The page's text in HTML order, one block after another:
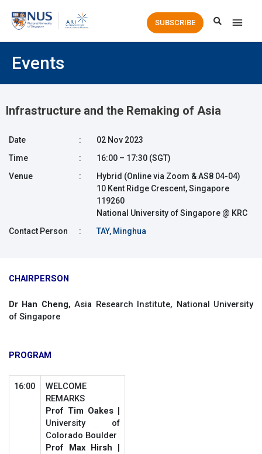
Main
SUBSCRIBE
Events
Infrastructure and the Remaking of Asia
Date :
02 Nov 2023
Time
:
16:00 – 17:30 (SGT)
Venue
:
Hybrid (Online via Zoom & AS8 04-04)
10 Kent Ridge Crescent, Singapore
119260
National University of Singapore @ KRC
Contact Person
: TAY, Minghua
CHAIRPERSON
Dr Han Cheng, Asia Research Institute, National University
of Singapore
PROGRAM
16:00
WELCOME
REMARKS
Prof Tim Oakes |
University of
Colorado Boulder
Prof Max Hirsh |